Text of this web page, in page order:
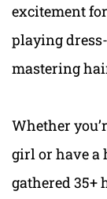
excitement
playing
mastering
Whether
girl or have a
gathered 35+